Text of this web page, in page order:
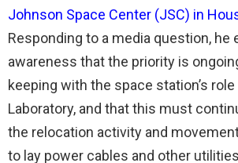
Johnson Space Center (JSC) in
Responding to a media question, he
awareness that the priority is
keeping with the space station’s role
Laboratory, and that this must
the relocation activity and
to lay power cables and other